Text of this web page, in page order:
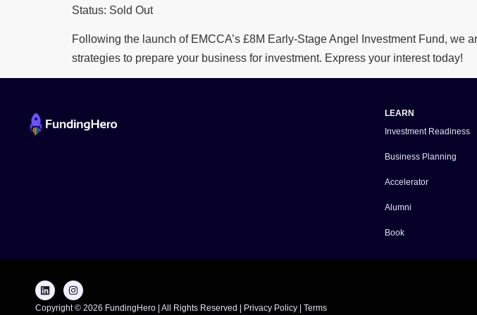
Status: Sold Out
Following the launch of EMCCA’s £8M Early-Stage Angel Investment Fund,
strategies to prepare your business for investment. Express your interest today!
LEARN
Investment Readiness
Business Planning
Accelerator
Alumni
Book
Copyright © 2026 FundingHero | All Rights Reserved | Privacy Policy Terms